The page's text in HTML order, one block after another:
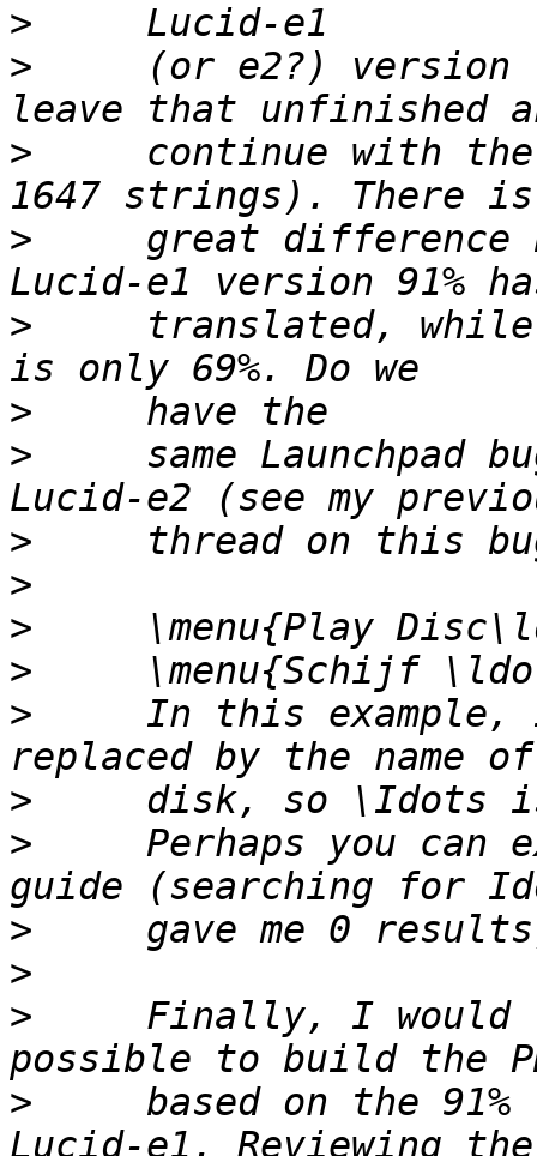
>
>
(or e2?) version
>
continue with
>
great difference
>
translated,
>
>
same Launchpad
>
>
>
>
>
In this example,
>
>
Perhaps you can
>
>
>
Finally, I would
>
based on the 91%